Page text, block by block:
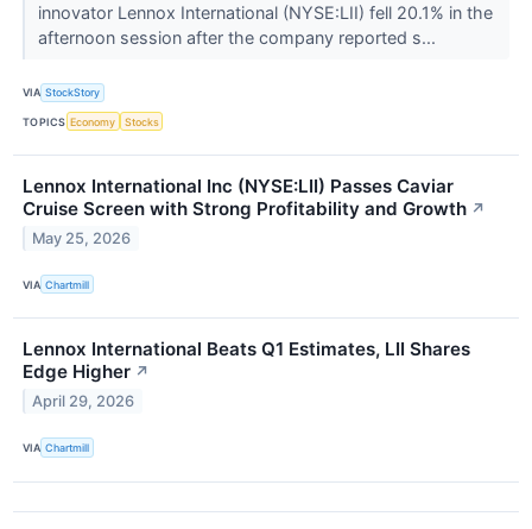
innovator Lennox International (NYSE:LII) fell 20.1% in the
afternoon session after the company reported s...
VIA StockStory
TOPICS Economy Stocks
Lennox International Inc (NYSE:LII) Passes Caviar
Cruise Screen with Strong Profitability and Growth ↗
May 25, 2026
VIA Chartmill
Lennox International Beats Q1 Estimates, LII Shares
Edge Higher ↗
April 29, 2026
VIA Chartmill